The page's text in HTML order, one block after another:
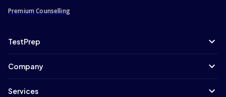
Premium Counselling
TestPrep
Company
Services